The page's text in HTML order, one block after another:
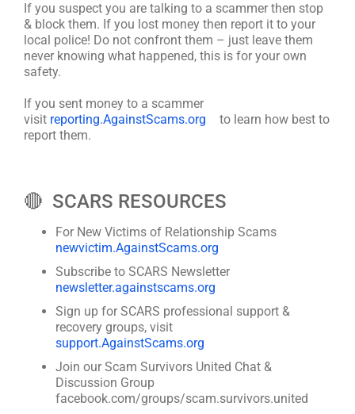
If you suspect you are talking to a scammer then stop
& block them. If you lost money then report it to your
local police! Do not confront them – just leave them
never knowing what happened, this is for your own
safety.
If you sent money to a scammer
visit reporting.AgainstScams.org
to learn how best to
report them.
🔴 SCARS RESOURCES
For New Victims of Relationship Scams
newvictim.AgainstScams.org
Subscribe to SCARS Newsletter
newsletter.againstscams.org
Sign up for SCARS professional support &
recovery groups, visit
support.AgainstScams.org
Join our Scam Survivors United Chat &
Discussion Group
facebook.com/groups/scam.survivors.united